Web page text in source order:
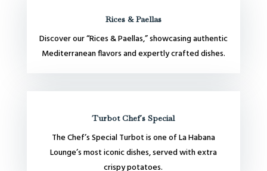
Rices & Paellas
Discover our “Rices & Paellas,” showcasing authentic
Mediterranean flavors and expertly crafted dishes.
Turbot Chef´s Special
The Chef’s Special Turbot is one of La Habana
Lounge’s most iconic dishes, served with extra
crispy potatoes.